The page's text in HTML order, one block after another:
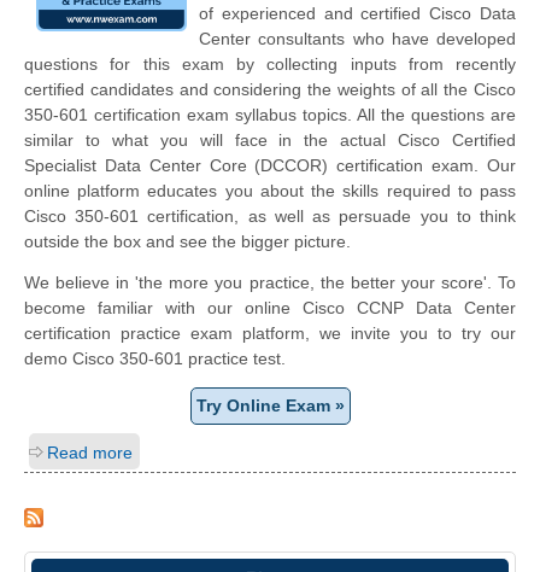
of experienced and certified Cisco Data
Center consultants who have developed
questions for this exam by collecting inputs from recently
certified candidates and considering the weights of all the Cisco
350-601 certification exam syllabus topics. All the questions are
similar to what you will face in the actual Cisco Certified
Specialist Data Center Core (DCCOR) certification exam. Our
online platform educates you about the skills required to pass
Cisco 350-601 certification, as well as persuade you to think
outside the box and see the bigger picture.
We believe in 'the more you practice, the better your score'. To
become familiar with our online Cisco CCNP Data Center
certification practice exam platform, we invite you to try our
demo Cisco 350-601 practice test.
Try Online Exam »
Read more